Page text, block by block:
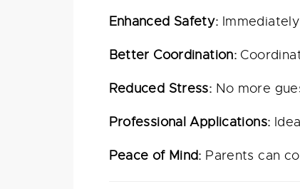
Enhanced Safety:
Better Coordination:
Reduced Stress: No more
Professional Applications:
Peace of Mind: Parents can